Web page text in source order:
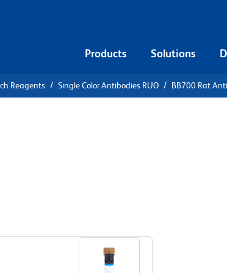
Products Solutions
Reagents Single Color Antibodies RUO BB700 Rat